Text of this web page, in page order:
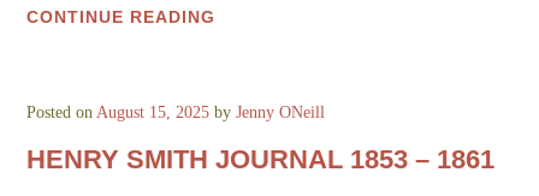
CONTINUE READING
Posted on August 15, 2025 byJenny ONeill
HENRY SMITH JOURNAL 1853 – 1861